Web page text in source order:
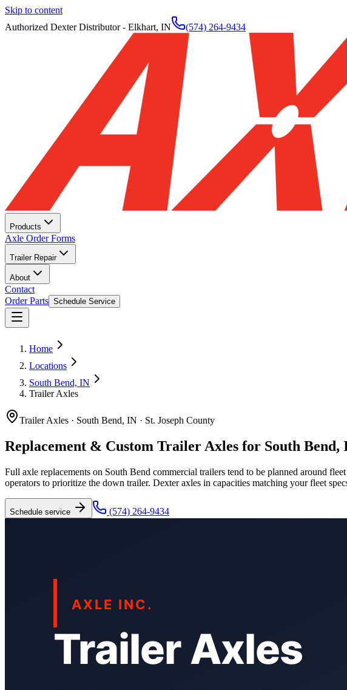
Skip to content
Authorized Dexter Distributor - Elkhart, IN
(574) 264-9434
Products
Axle Order Forms
Trailer Repair
About
Contact
Order Parts Schedule Service
Home
Locations
South Bend, IN
Trailer Axles
Trailer Axles · South Bend, IN · St. Joseph County
Replacement & Custom Trailer Axles for South Bend,
Full axle replacements on South Bend commercial trailers tend to be planned around
operators to prioritize the down trailer. Dexter axles in capacities matching your fleet
Schedule service (574) 264-9434